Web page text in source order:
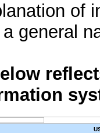
of
general